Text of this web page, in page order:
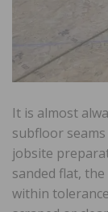
It is almost
subfloor
jobsite
sanded flat,
within